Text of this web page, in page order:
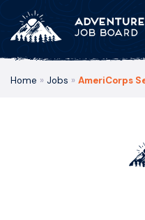
Home » Jobs » AmeriCorps